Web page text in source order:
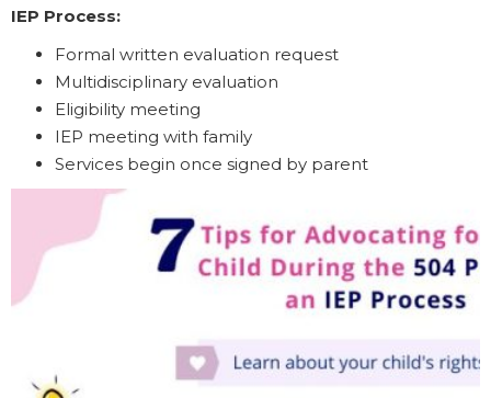
IEP Process:
Formal written evaluation request
Multidisciplinary evaluation
Eligibility meeting
IEP meeting with family
Services begin once signed by parent